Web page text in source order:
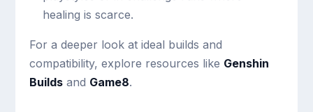
healing is scarce.
For a deeper look at ideal builds and
compatibility, explore resources like Genshin
Builds and Game8.